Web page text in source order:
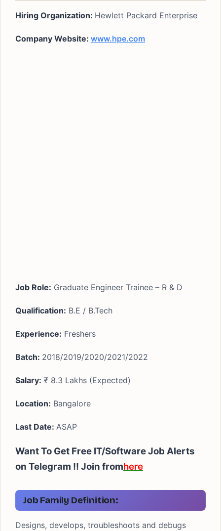
Hiring Organization: Hewlett Packard Enterprise
Company Website: www.hpe.com
Job Role: Graduate Engineer Trainee – R & D
Qualification: B.E / B.Tech
Experience: Freshers
Batch: 2018/2019/2020/2021/2022
Salary: ₹ 8.3 Lakhs (Expected)
Location: Bangalore
Last Date: ASAP
Want To Get Free IT/Software Job Alerts
on Telegram !! Join fromhere
Job Family Definition:
Designs, develops, troubleshoots and debugs